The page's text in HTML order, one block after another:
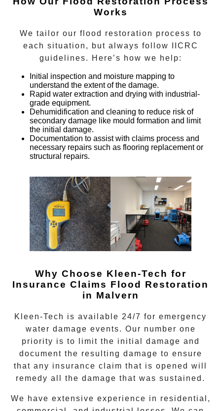
Works
We tailor our flood restoration process to
each situation, but always follow IICRC
guidelines. Here’s how we help:
Initial inspection and moisture mapping to
understand the extent of the damage.
Rapid water extraction and drying with industrial-
grade equipment.
Dehumidification and cleaning to reduce risk of
secondary damage like mould formation and limit
the initial damage.
Documentation to assist with claims process and
necessary repairs such as flooring replacement or
structural repairs.
Why Choose Kleen-Tech for
Insurance Claims Flood Restoration
in Malvern
Kleen-Tech is available 24/7 for emergency
water damage events. Our number one
priority is to limit the initial damage and
document the resulting damage to ensure
that any insurance claim that is opened will
remedy all the damage that was sustained.
We have extensive experience in residential,